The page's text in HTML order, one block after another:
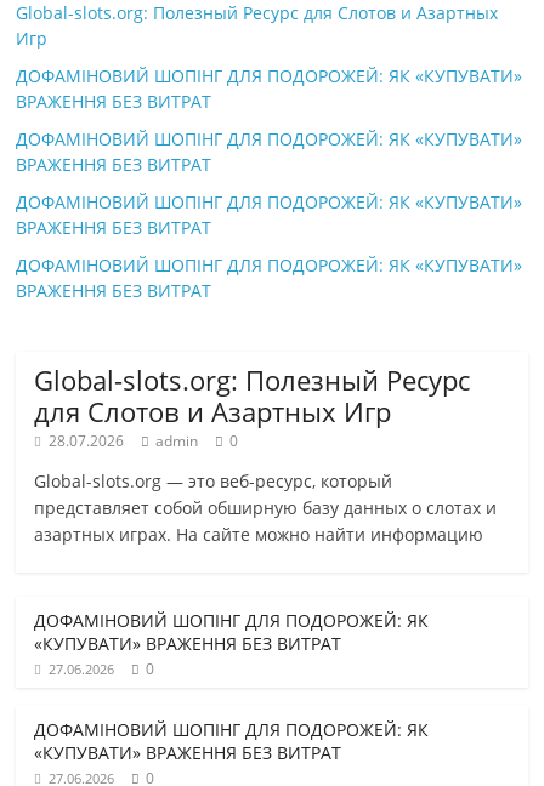
Global-slots.org: Полезный Ресурс для Слотов и Азартных
Игр
ДОФАМІНОВИЙ ШОПІНГ ДЛЯ ПОДОРОЖЕЙ: ЯК «КУПУВАТИ»
ВРАЖЕННЯ БЕЗ ВИТРАТ
ДОФАМІНОВИЙ ШОПІНГ ДЛЯ ПОДОРОЖЕЙ: ЯК «КУПУВАТИ»
ВРАЖЕННЯ БЕЗ ВИТРАТ
ДОФАМІНОВИЙ ШОПІНГ ДЛЯ ПОДОРОЖЕЙ: ЯК «КУПУВАТИ»
ВРАЖЕННЯ БЕЗ ВИТРАТ
ДОФАМІНОВИЙ ШОПІНГ ДЛЯ ПОДОРОЖЕЙ: ЯК «КУПУВАТИ»
ВРАЖЕННЯ БЕЗ ВИТРАТ
Global-slots.org: Полезный Ресурс
для Слотов и Азартных Игр
28.07.2026 admin 0
Global-slots.org — это веб-ресурс, который
представляет собой обширную базу данных о слотах и
азартных играх. На сайте можно найти информацию
ДОФАМІНОВИЙ ШОПІНГ ДЛЯ ПОДОРОЖЕЙ: ЯК
«КУПУВАТИ» ВРАЖЕННЯ БЕЗ ВИТРАТ
27.06.2026 0
ДОФАМІНОВИЙ ШОПІНГ ДЛЯ ПОДОРОЖЕЙ: ЯК
«КУПУВАТИ» ВРАЖЕННЯ БЕЗ ВИТРАТ
27.06.2026 0